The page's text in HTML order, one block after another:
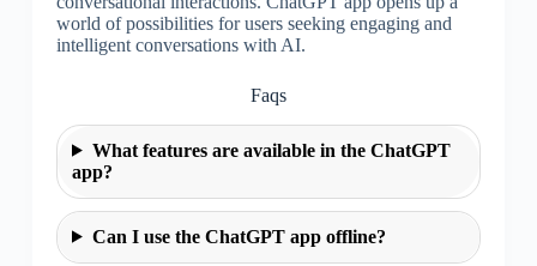
world of possibilities for users seeking engaging and
intelligent conversations with AI.
Faqs
What features are available in the ChatGPT
app?
Can I use the ChatGPT app offline?